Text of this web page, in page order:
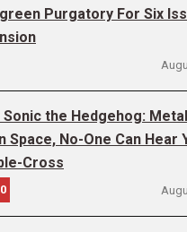
Purgatory For Six
Sonic the Hedgehog:
Space, No-One Can Hear
Cross